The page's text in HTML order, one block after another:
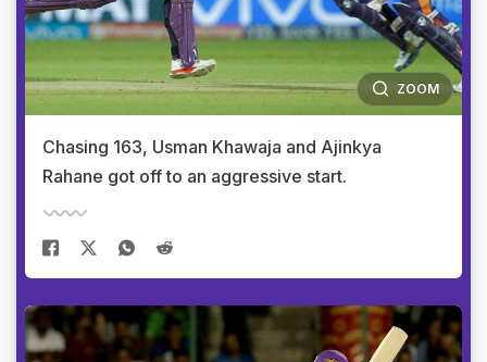
ZOOM
Chasing 163, Usman Khawaja and Ajinkya
Rahane got off to an aggressive start.